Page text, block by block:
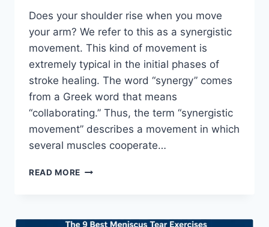
Does your shoulder rise when you move
your arm? We refer to this as a synergistic
movement. This kind of movement is
extremely typical in the initial phases of
stroke healing. The word “synergy” comes
from a Greek word that means
“collaborating.” Thus, the term “synergistic
movement” describes a movement in which
several muscles cooperate…
READ MORE SYNERGY